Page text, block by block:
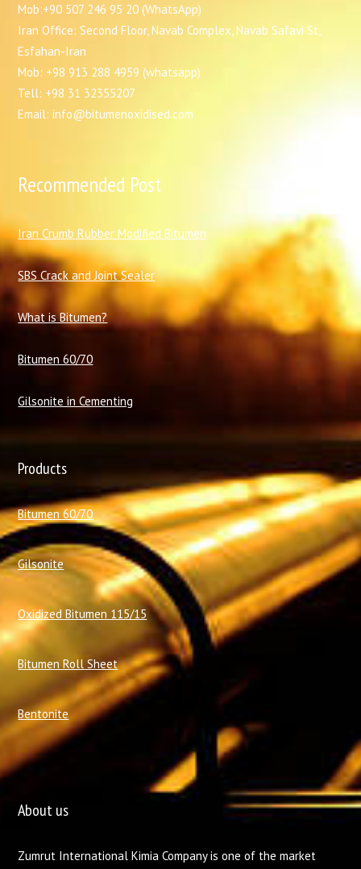
Mob:+90 507 246 95 20 (WhatsApp)
Iran Office: Second Floor, Navab Complex, Navab Safavi St,
Esfahan-Iran
Mob: +98 913 288 4959 (whatsapp)
Tell: +98 31 32355207
Email: info@bitumenoxidised.com
Recommended Post
Iran Crumb Rubber Modified Bitumen
SBS Crack and Joint Sealer
What is Bitumen?
Bitumen 60/70
Gilsonite in Cementing
Products
Bitumen 60/70
Gilsonite
Oxidized Bitumen 115/15
Bitumen Roll Sheet
Bentonite
About us
Zumrut International Kimia Company is one of the market